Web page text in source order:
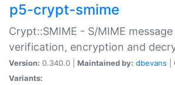
p5-crypt-smime
Crypt::SMIME - S/MIME
verification, encryption and
Version: 0.340.0 | Maintained by: dbevans
Variants: